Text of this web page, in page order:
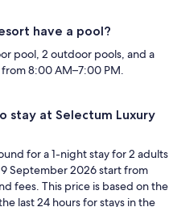
have a pool?
pool, 2 outdoor pools, and a
from 8:00 AM–7:00 PM.
stay at Selectum Luxury
for a 1-night stay for 2 adults
September 2026 start from
fees. This price is based on the
last 24 hours for stays in the